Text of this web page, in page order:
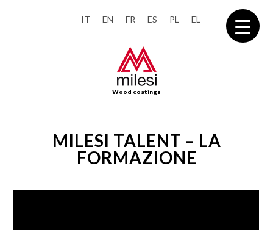
IT EN FR ES PL EL
Wood coatings
MILESI TALENT – LA
FORMAZIONE